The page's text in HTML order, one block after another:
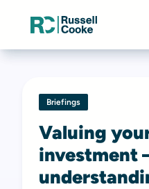
Briefings
Valuing
investment